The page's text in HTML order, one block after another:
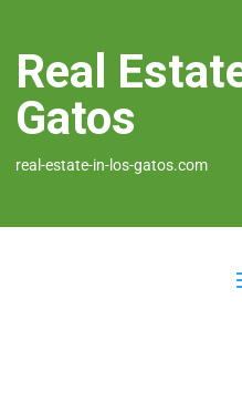
Real
Gatos
real-estate-in-los-gatos.com